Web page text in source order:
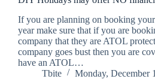
If you are planning on booking
year make sure that if you are
company that they are ATOL
company goes bust then you are
have an ATOL…
Tbite
Monday, December